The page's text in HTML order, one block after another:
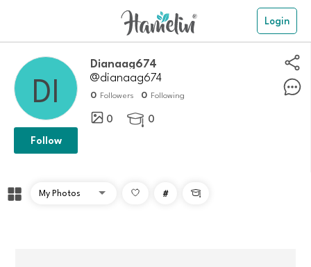
Login
dianaag674
@dianaag674
0 Followers 0 Following
0  0
Follow
# 